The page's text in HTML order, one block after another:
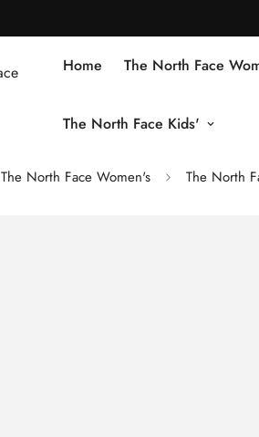
Home The North Face
The North Face Kids'
The North Face Women's The North